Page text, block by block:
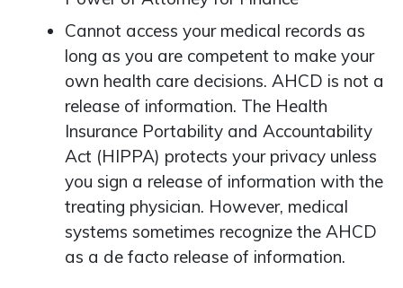
Cannot access your medical records as
long as you are competent to make your
own health care decisions. AHCD is not a
release of information. The Health
Insurance Portability and Accountability
Act (HIPPA) protects your privacy unless
you sign a release of information with the
treating physician. However, medical
systems sometimes recognize the AHCD
as a de facto release of information.